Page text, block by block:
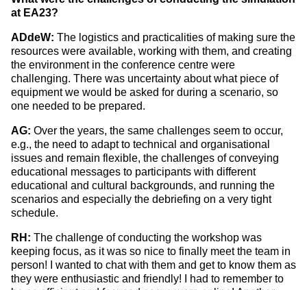
at EA23?
ADdeW: The logistics and practicalities of making sure the
resources were available, working with them, and creating
the environment in the conference centre were
challenging. There was uncertainty about what piece of
equipment we would be asked for during a scenario, so
one needed to be prepared.
AG: Over the years, the same challenges seem to occur,
e.g., the need to adapt to technical and organisational
issues and remain flexible, the challenges of conveying
educational messages to participants with different
educational and cultural backgrounds, and running the
scenarios and especially the debriefing on a very tight
schedule.
RH: The challenge of conducting the workshop was
keeping focus, as it was so nice to finally meet the team in
person! I wanted to chat with them and get to know them as
they were enthusiastic and friendly! I had to remember to